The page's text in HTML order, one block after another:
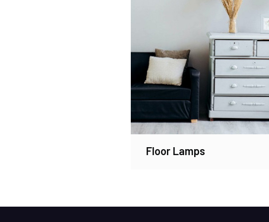
Floor Lamps